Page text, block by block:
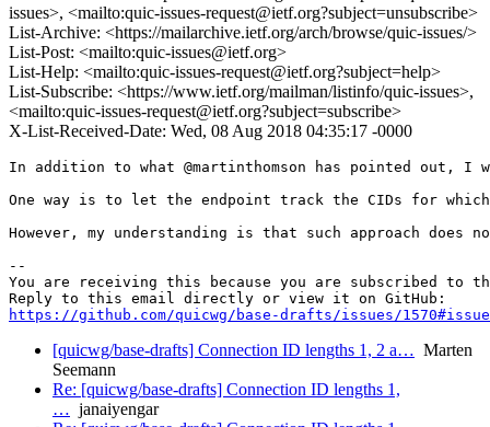
issues>, <mailto:quic-issues-request@ietf.org?subject=unsubscribe>
List-Archive: <https://mailarchive.ietf.org/arch/browse/quic-issues/>
List-Post: <mailto:quic-issues@ietf.org>
List-Help: <mailto:quic-issues-request@ietf.org?subject=help>
List-Subscribe: <https://www.ietf.org/mailman/listinfo/quic-issues>,
<mailto:quic-issues-request@ietf.org?subject=subscribe>
X-List-Received-Date: Wed, 08 Aug 2018 04:35:17 -0000
In addition to what @martinthomson has pointed
One way is to let the endpoint track the CIDs for
However, my understanding is that such approach
--
You are receiving this because you are subscribed to
https://github.com/quicwg/base-drafts/issues/
[quicwg/base-drafts] Connection ID lengths 1, 2 a… Marten
Seemann
Re: [quicwg/base-drafts] Connection ID lengths 1,
… janaiyengar